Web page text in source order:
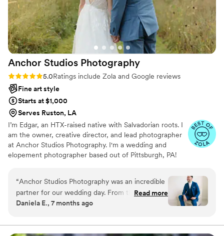
Anchor Studios Photography
Rating: 5.0 (69 reviews)
5.0Ratings include Zola and Google reviews
Fine art style
Starts at $1,000
Serves Ruston, LA
I’m Edgar, an HTX-raised native with Salvadorian roots. I
am the owner, creative director, and lead photographer
at Anchor Studios Photography. I'm a wedding and
elopement photographer based out of Pittsburgh, PA!
I love to travel to capture stories all around the world.
“Anchor Studios Photography was an incredible
partner for our wedding day. From the moment
we first spoke with Edgar, his communication
professional. The quality of their work was
Read more
Daniela E., 7 months ago